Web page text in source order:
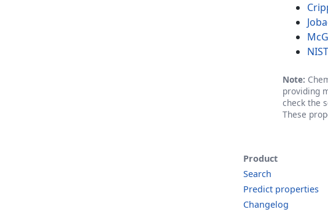
Note:
providing
check the
These
Product
Search
Predict properties
Changelog